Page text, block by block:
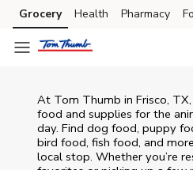
Skip to content
Skip to main content
Skip to cookie settings
Skip to chat
Grocery Health Pharmacy
At Tom Thumb in Frisco, TX
food and supplies for the
day. Find dog food, puppy
bird food, fish food, and
local stop. Whether you’re